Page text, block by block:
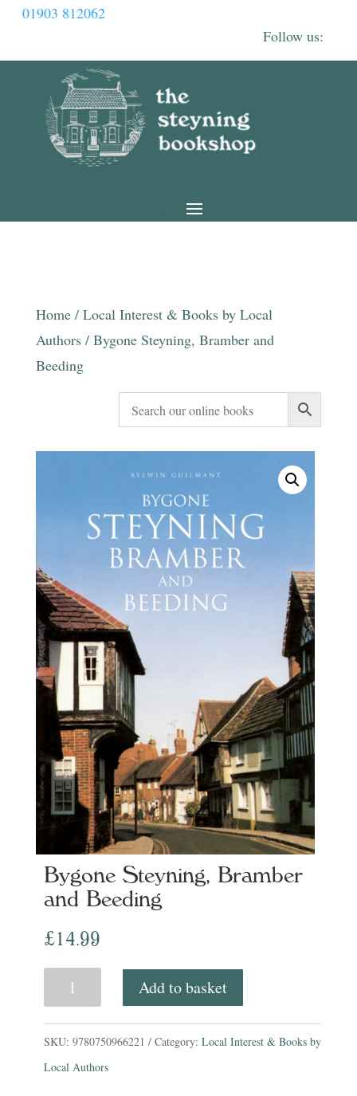
01903 812062
Home/ Local Interest & Books by Local
Authors/ Bygone Steyning, Bramber and
Beeding
Bygone Steyning, Bramber
and Beeding
£14.99
Bygone
Steyning,
Add to basket
SKU: 9780750966221 Category: Local Interest & Books by
Local Authors